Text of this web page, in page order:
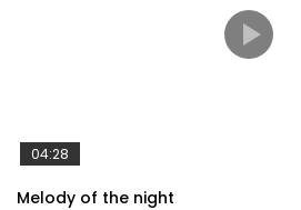
04:28
Melody of the night